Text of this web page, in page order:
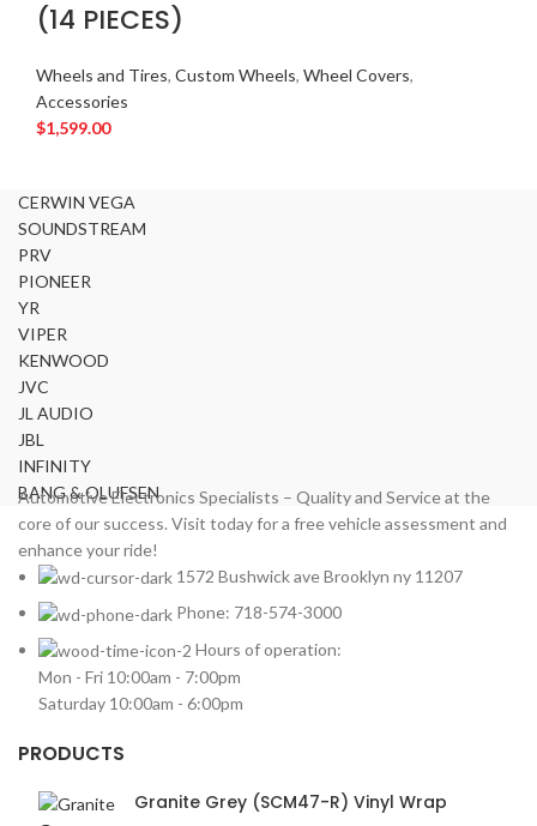
(14 PIECES)
Wheels and Tires, Custom Wheels, Wheel Covers,
Accessories
$1,599.00
CERWIN VEGA
SOUNDSTREAM
PRV
PIONEER
YR
VIPER
KENWOOD
JVC
JL AUDIO
JBL
INFINITY
BANG & OLUFSEN
Automotive Electronics Specialists – Quality and Service at the
core of our success. Visit today for a free vehicle assessment and
enhance your ride!
1572 Bushwick ave Brooklyn ny 11207
Phone: 718-574-3000
Hours of operation:
Mon - Fri 10:00am - 7:00pm
Saturday 10:00am - 6:00pm
PRODUCTS
Granite Grey (SCM47-R) Vinyl Wrap